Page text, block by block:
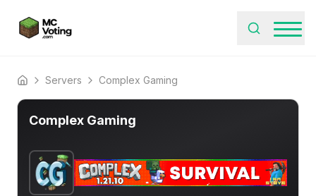
Home Servers Complex Gaming
Complex Gaming